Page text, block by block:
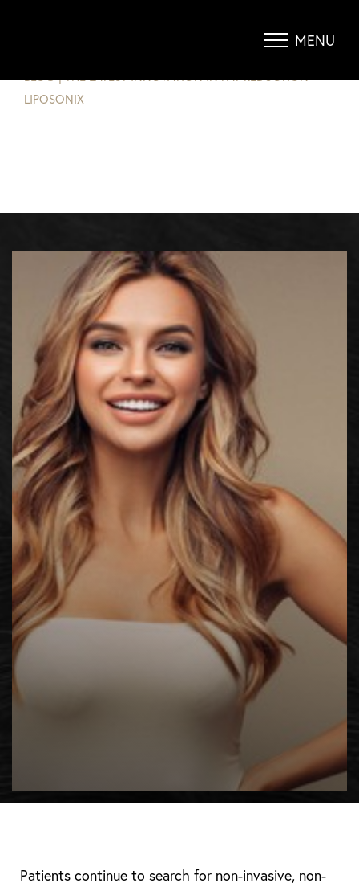
MENU
BLOG |THE LATEST INNOVATION IN FAT REDUCTION
LIPOSONIX
Patients continue to search for non-invasive, non-
◑
Contrast Mode Highlight Links